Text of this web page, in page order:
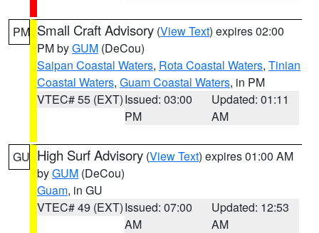
PM Small Craft Advisory (View Text) expires 02:00
PM byGUM (DeCou)
Saipan Coastal Waters, Rota Coastal Waters, Tinian
Coastal Waters, Guam Coastal Waters, in PM
VTEC# 55 (EXT)Issued: 03:00
PM
Updated: 01:11
AM
GU High Surf Advisory (View Text) expires 01:00 AM
byGUM (DeCou)
Guam, in GU
VTEC# 49 (EXT)Issued: 07:00
AM
Updated: 12:53
AM